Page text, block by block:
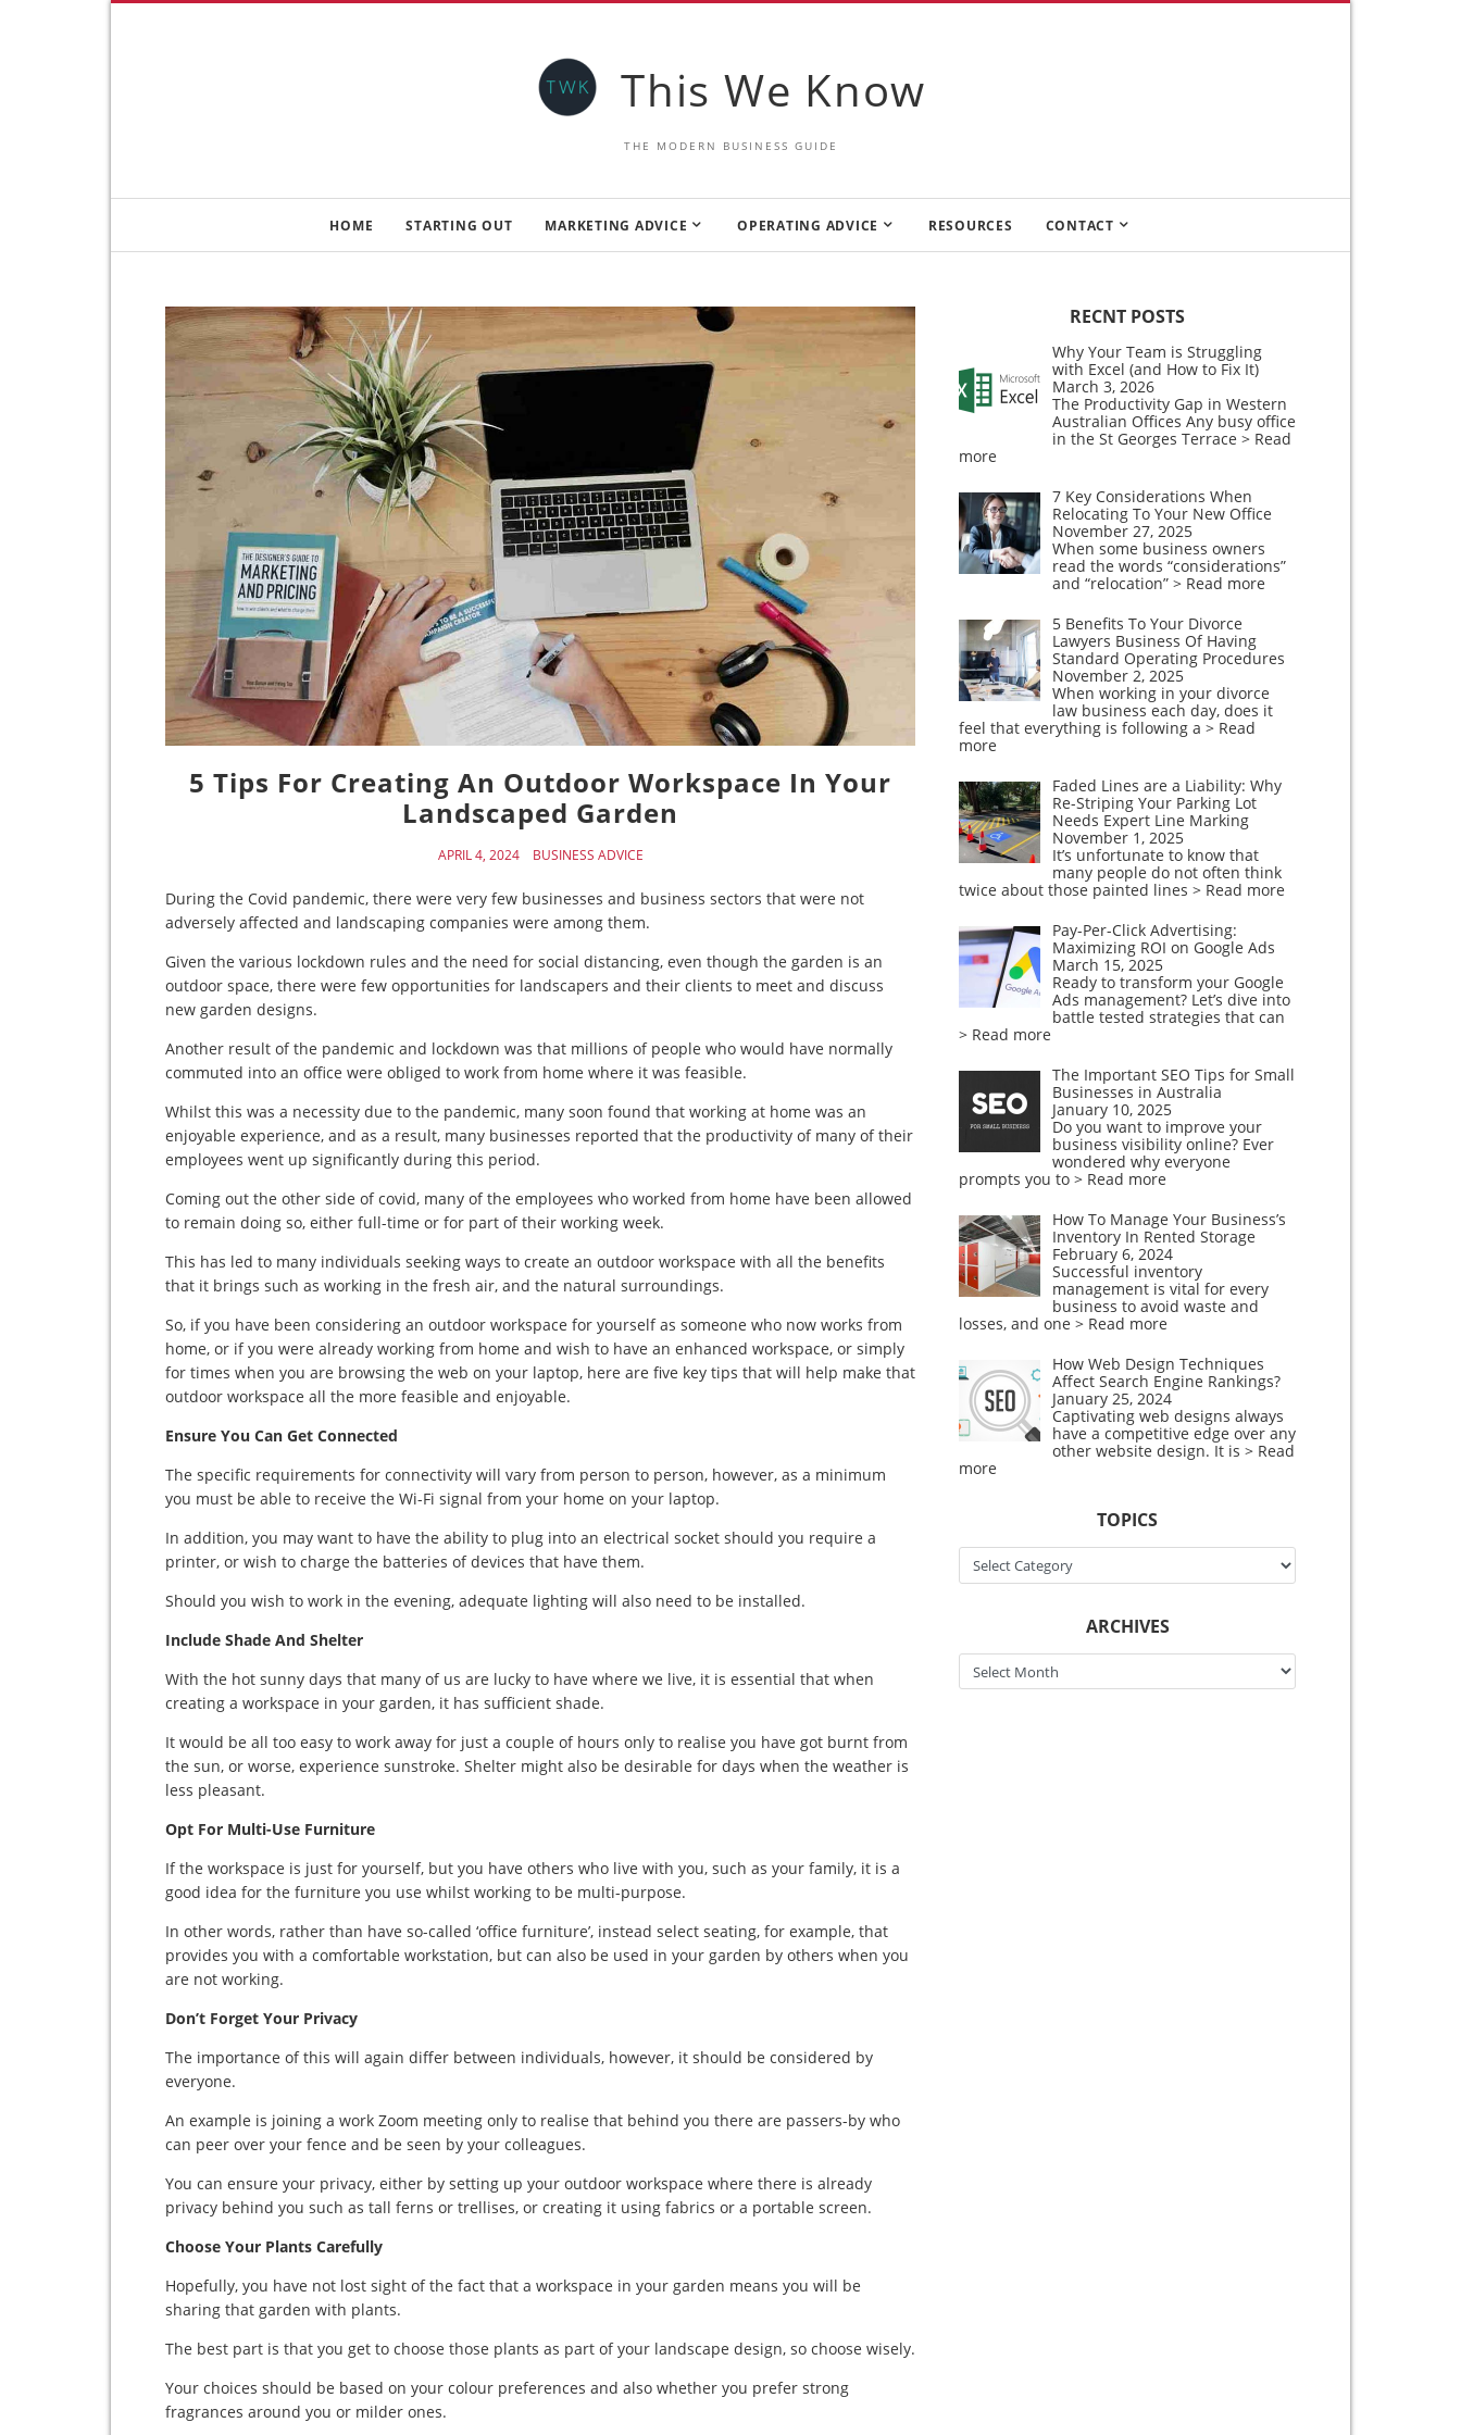
This We Know
THE MODERN BUSINESS GUIDE
HOME STARTING OUT MARKETING ADVICE OPERATING ADVICE RESOURCES CONTACT
5 Tips For Creating An Outdoor Workspace In Your
Landscaped Garden
APRIL 4, 2024 BUSINESS ADVICE
During the Covid pandemic, there were very few businesses and business sectors that were not
adversely affected and landscaping companies were among them.
Given the various lockdown rules and the need for social distancing, even though the garden is an
outdoor space, there were few opportunities for landscapers and their clients to meet and discuss
new garden designs.
Another result of the pandemic and lockdown was that millions of people who would have normally
commuted into an office were obliged to work from home where it was feasible.
Whilst this was a necessity due to the pandemic, many soon found that working at home was an
enjoyable experience, and as a result, many businesses reported that the productivity of many of their
employees went up significantly during this period.
Coming out the other side of covid, many of the employees who worked from home have been allowed
to remain doing so, either full-time or for part of their working week.
This has led to many individuals seeking ways to create an outdoor workspace with all the benefits
that it brings such as working in the fresh air, and the natural surroundings.
So, if you have been considering an outdoor workspace for yourself as someone who now works from
home, or if you were already working from home and wish to have an enhanced workspace, or simply
for times when you are browsing the web on your laptop, here are five key tips that will help make that
outdoor workspace all the more feasible and enjoyable.
Ensure You Can Get Connected
The specific requirements for connectivity will vary from person to person, however, as a minimum
you must be able to receive the Wi-Fi signal from your home on your laptop.
In addition, you may want to have the ability to plug into an electrical socket should you require a
printer, or wish to charge the batteries of devices that have them.
Should you wish to work in the evening, adequate lighting will also need to be installed.
Include Shade And Shelter
With the hot sunny days that many of us are lucky to have where we live, it is essential that when
creating a workspace in your garden, it has sufficient shade.
It would be all too easy to work away for just a couple of hours only to realise you have got burnt from
the sun, or worse, experience sunstroke. Shelter might also be desirable for days when the weather is
less pleasant.
Opt For Multi-Use Furniture
If the workspace is just for yourself, but you have others who live with you, such as your family, it is a
good idea for the furniture you use whilst working to be multi-purpose.
In other words, rather than have so-called ‘office furniture’, instead select seating, for example, that
provides you with a comfortable workstation, but can also be used in your garden by others when you
are not working.
Don’t Forget Your Privacy
The importance of this will again differ between individuals, however, it should be considered by
everyone.
An example is joining a work Zoom meeting only to realise that behind you there are passers-by who
can peer over your fence and be seen by your colleagues.
You can ensure your privacy, either by setting up your outdoor workspace where there is already
privacy behind you such as tall ferns or trellises, or creating it using fabrics or a portable screen.
Choose Your Plants Carefully
Hopefully, you have not lost sight of the fact that a workspace in your garden means you will be
sharing that garden with plants.
The best part is that you get to choose those plants as part of your landscape design, so choose wisely.
Your choices should be based on your colour preferences and also whether you prefer strong
fragrances around you or milder ones.
RECNT POSTS
Why Your Team is Struggling
with Excel (and How to Fix It)
March 3, 2026
The Productivity Gap in Western
Australian Offices Any busy office
in the St Georges Terrace > Read
more
7 Key Considerations When
Relocating To Your New Office
November 27, 2025
When some business owners
read the words “considerations”
and “relocation” > Read more
5 Benefits To Your Divorce
Lawyers Business Of Having
Standard Operating Procedures
November 2, 2025
When working in your divorce
law business each day, does it
feel that everything is following a > Read
more
Faded Lines are a Liability: Why
Re-Striping Your Parking Lot
Needs Expert Line Marking
November 1, 2025
It’s unfortunate to know that
many people do not often think
twice about those painted lines > Read more
Pay-Per-Click Advertising:
Maximizing ROI on Google Ads
March 15, 2025
Ready to transform your Google
Ads management? Let’s dive into
battle tested strategies that can
> Read more
The Important SEO Tips for Small
Businesses in Australia
January 10, 2025
Do you want to improve your
business visibility online? Ever
wondered why everyone
prompts you to > Read more
How To Manage Your Business’s
Inventory In Rented Storage
February 6, 2024
Successful inventory
management is vital for every
business to avoid waste and
losses, and one > Read more
How Web Design Techniques
Affect Search Engine Rankings?
January 25, 2024
Captivating web designs always
have a competitive edge over any
other website design. It is > Read
more
TOPICS
Topics
ARCHIVES
Archives